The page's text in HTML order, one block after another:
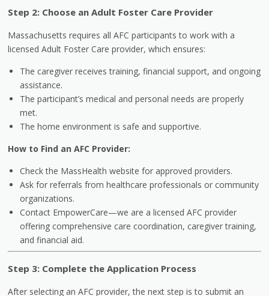
Step 2: Choose an Adult Foster Care Provider
Massachusetts requires all AFC participants to work with a
licensed Adult Foster Care provider, which ensures:
The caregiver receives training, financial support, and ongoing
assistance.
The participant’s medical and personal needs are properly
met.
The home environment is safe and supportive.
How to Find an AFC Provider:
Check the MassHealth website for approved providers.
Ask for referrals from healthcare professionals or community
organizations.
Contact EmpowerCare—we are a licensed AFC provider
offering comprehensive care coordination, caregiver training,
and financial aid.
Step 3: Complete the Application Process
After selecting an AFC provider, the next step is to submit an